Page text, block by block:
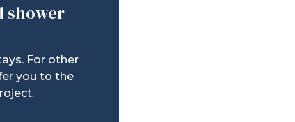
shower
For other
you to the